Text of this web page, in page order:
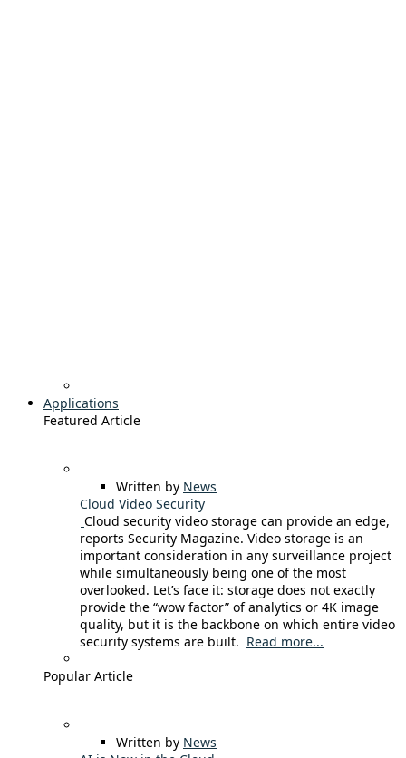
Applications
Featured Article
Written by News
Cloud Video Security
Cloud security video storage can provide an edge,
reports Security Magazine. Video storage is an
important consideration in any surveillance project
while simultaneously being one of the most
overlooked. Let’s face it: storage does not exactly
provide the “wow factor” of analytics or 4K image
quality, but it is the backbone on which entire video
security systems are built. Read more...
Popular Article
Written by News